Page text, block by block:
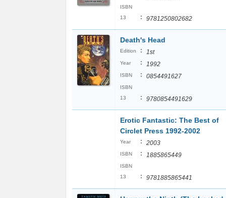
ISBN
13
: 9781250802682
Death's Head
Edition : 1st
Year : 1992
ISBN : 0854491627
ISBN
13
: 9780854491629
Erotic Fantastic: The Best of
Circlet Press 1992-2002
Year : 2003
ISBN : 1885865449
ISBN
13
: 9781885865441